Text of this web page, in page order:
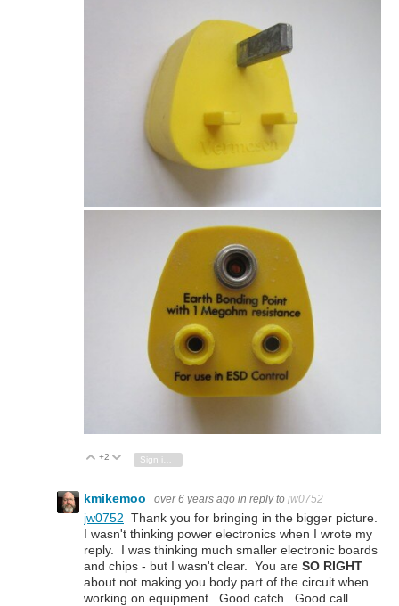
Vote Up
+2 Vote Down
kmikemoo over 6 years ago in reply to jw0752
jw0752 Thank you for bringing in the bigger picture.
I wasn't thinking power electronics when I wrote my
reply. I was thinking much smaller electronic boards
and chips - but I wasn't clear. You are SO RIGHT
about not making you body part of the circuit when
working on equipment. Good catch. Good call.